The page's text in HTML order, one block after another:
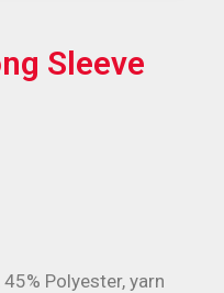
Sleeve
Polyester, yarn